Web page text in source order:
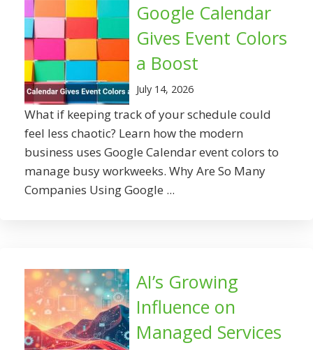
Google Calendar
Gives Event Colors
a Boost
July 14, 2026
What if keeping track of your schedule could
feel less chaotic? Learn how the modern
business uses Google Calendar event colors to
manage busy workweeks. Why Are So Many
Companies Using Google ...
AI’s Growing
Influence on
Managed Services